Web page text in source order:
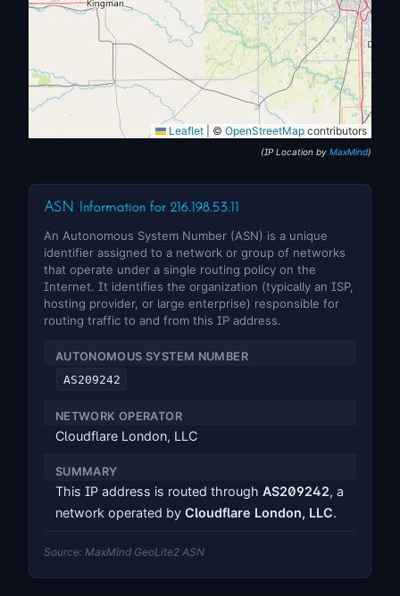
Leaflet © OpenStreetMap contributors
(IP Location by MaxMind)
ASN Information for 216.198.53.11
An Autonomous System Number (ASN) is a unique
identifier assigned to a network or group of networks
that operate under a single routing policy on the
Internet. It identifies the organization (typically an ISP,
hosting provider, or large enterprise) responsible for
routing traffic to and from this IP address.
AUTONOMOUS SYSTEM NUMBER
AS209242
NETWORK OPERATOR
Cloudflare London, LLC
SUMMARY
This IP address is routed through AS209242, a
network operated by Cloudflare London, LLC.
Source: MaxMind GeoLite2 ASN